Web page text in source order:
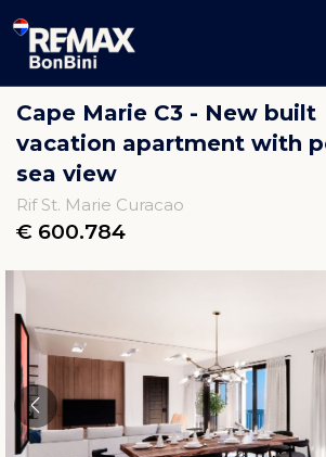
Cape Marie C3 - New built
vacation apartment with
sea view
Rif St. Marie Curacao
€ 600.784